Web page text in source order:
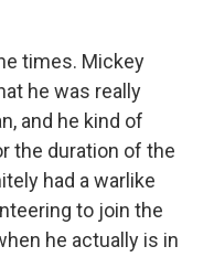
times. Mickey
he was really
and he kind of
the duration of the
had a warlike
to join the
he actually is in